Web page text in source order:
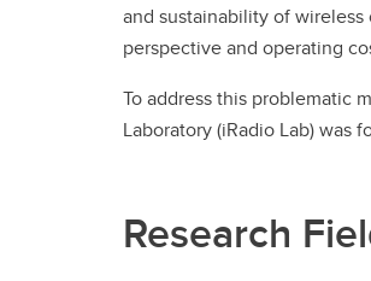
and sustainability of
perspective and operating
To address this problematic
Laboratory (iRadio Lab) was
Research